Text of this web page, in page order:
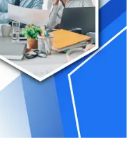
city-wise
programs, and
makes comparing
students to choose
of course